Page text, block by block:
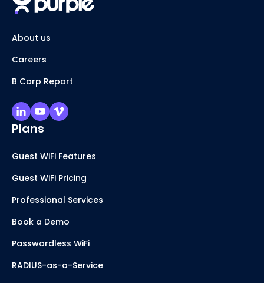
About us
Careers
B Corp Report
Plans
Guest WiFi Features
Guest WiFi Pricing
Professional Services
Book a Demo
Passwordless WiFi
RADIUS-as-a-Service